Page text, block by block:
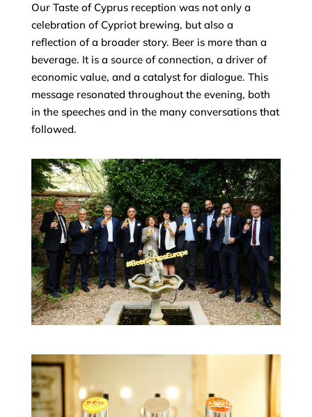
Our Taste of Cyprus reception was not only a
celebration of Cypriot brewing, but also a
reflection of a broader story. Beer is more than a
beverage. It is a source of connection, a driver of
economic value, and a catalyst for dialogue. This
message resonated throughout the evening, both
in the speeches and in the many conversations that
followed.